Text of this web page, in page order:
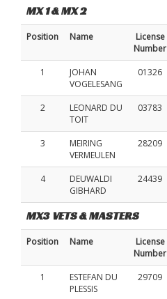
MX 1 & MX 2
Position Name
License
Number
1
JOHAN
VOGELESANG
01326
2
LEONARD DU
TOIT
03783
3
MEIRING
VERMEULEN
28209
4
DEUWALDI
GIBHARD
24439
MX3 VETS & MASTERS
Position Name
License
Number
1
ESTEFAN DU
PLESSIS
29709